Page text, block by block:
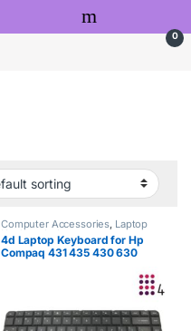
0
Computer Accessories, Laptop
Keyboards ,Laptops
4d Laptop Keyboard for Hp
Compaq 431 435 430 630